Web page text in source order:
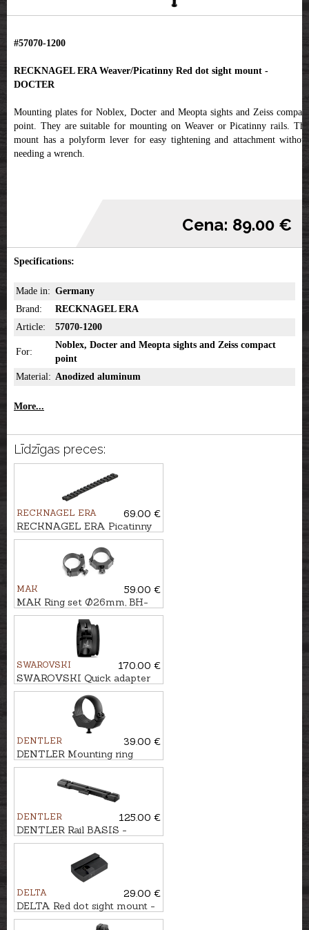
#57070-1200
RECKNAGEL ERA Weaver/Picatinny Red dot sight mount -
DOCTER
Mounting plates for Noblex, Docter and Meopta sights and Zeiss compact
point. They are suitable for mounting on Weaver or Picatinny rails. The
mount has a polyform lever for easy tightening and attachment without
needing a wrench.
Cena: 89.00 €
Specifications:
Made in: Germany
Brand:
RECKNAGEL ERA
Article:
57070-1200
For:
Noblex, Docter and Meopta sights and Zeiss compact
point
Material: Anodized aluminum
More...
Līdzīgas preces:
RECKNAGEL ERA
69.00 €
RECKNAGEL ERA Picatinny
rail for Browning A-BOLT 3,
short (cal. .308Win.)
MAK
59.00 €
MAK Ring set Ø26mm, BH-
5mm
SWAROVSKI
170.00 €
SWAROVSKI Quick adapter
tMA for TX ENCOUNTER
DENTLER
39.00 €
DENTLER Mounting ring
DULAR Ø30mm, BH=3,5mm
DENTLER
125.00 €
DENTLER Rail BASIS -
Browning BAR, MARAL
DELTA
29.00 €
DELTA Red dot sight mount -
MINIDOT 6-14mm rail